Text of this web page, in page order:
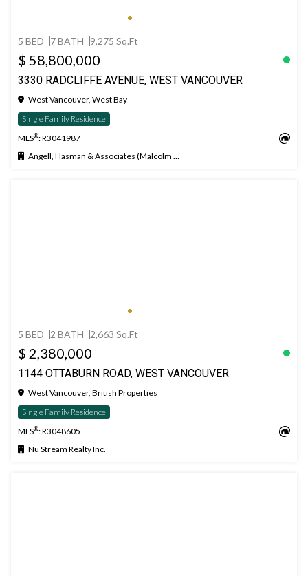
5 BED 7 BATH 9,275 Sq.Ft
$ 58,800,000
3330 RADCLIFFE AVENUE, WEST VANCOUVER
West Vancouver, West Bay
Single Family Residence
MLS®: R3041987
Angell, Hasman & Associates (Malcolm Hasman) Realty Ltd.
5 BED 2 BATH 2,663 Sq.Ft
$ 2,380,000
1144 OTTABURN ROAD, WEST VANCOUVER
West Vancouver, British Properties
Single Family Residence
MLS®: R3048605
Nu Stream Realty Inc.